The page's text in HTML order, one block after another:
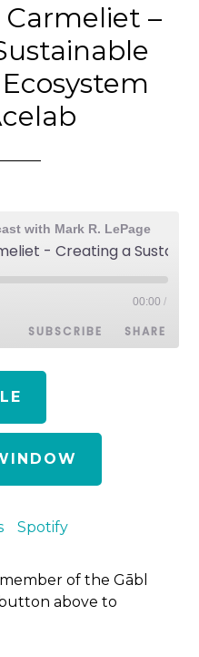
Carmeliet –
with Mark R. LePage
00:00 /
SUBSCRIBE SHARE
Spotify
of the Gābl
above to